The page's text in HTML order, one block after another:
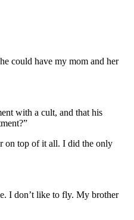
could have my mom and her
with a cult, and that his
on top of it all. I did the only
I don’t like to fly. My brother